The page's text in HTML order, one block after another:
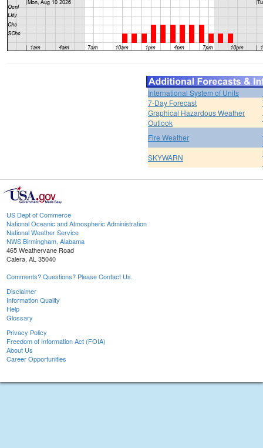
International System of Units
7-Day Forecast
Graphical Hazardous Weather
Outlook
Fire Weather
SKYWARN
US Dept of Commerce
National Oceanic and Atmospheric Administration
National Weather Service
NWS Birmingham, Alabama
465 Weathervane Road
Calera, AL 35040
Comments? Questions? Please Contact Us.
Disclaimer
Information Quality
Help
Glossary
Privacy Policy
Freedom of Information Act (FOIA)
About Us
Career Opportunities